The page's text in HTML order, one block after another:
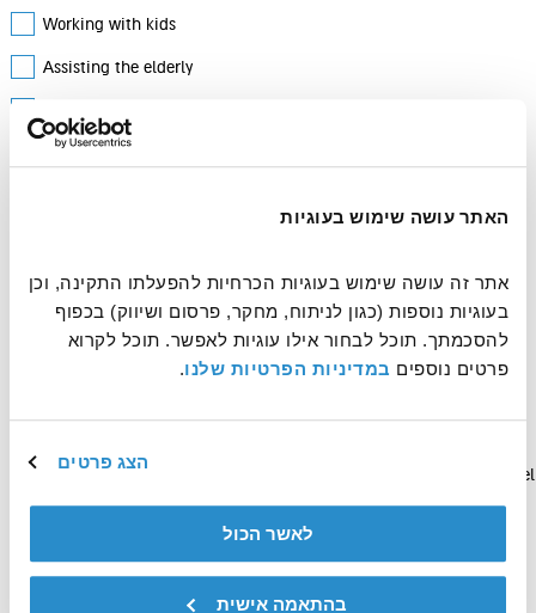
האתר עושה שימוש בעוגיות
פרטים נוספים במדיניות הפרטיות שלנו.
הצג פרטים
לאשר הכול
בהתאמה אישית
Working with kids
Assisting the elderly
Sign up to receive updates and news around volunteering in Israel